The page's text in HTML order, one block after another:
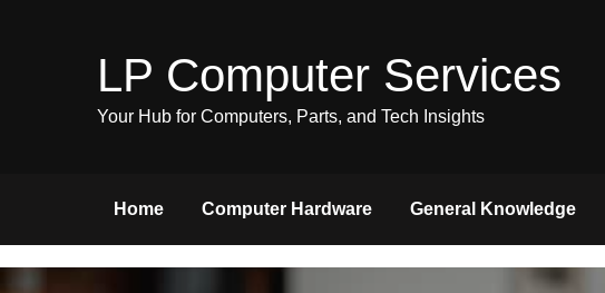
LP Computer Services
Your Hub for Computers, Parts, and Tech Insights
Home Computer Hardware General Knowledge